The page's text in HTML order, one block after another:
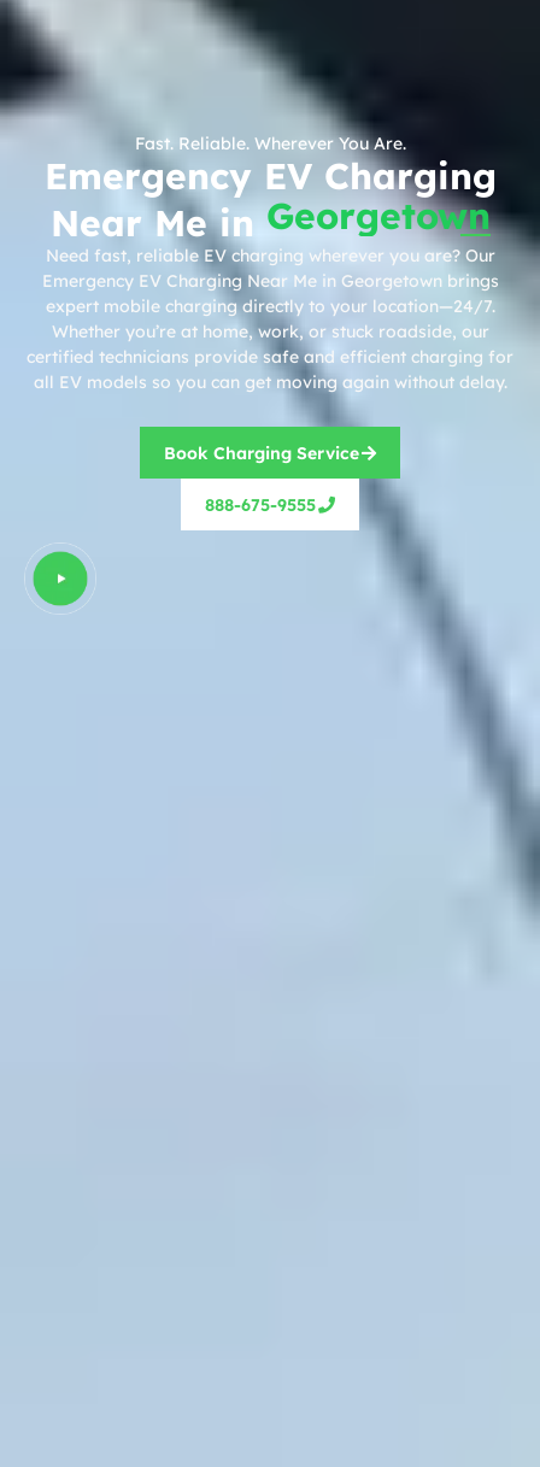
Fast. Reliable. Wherever You Are.
Emergency EV Charging
Near Me in Georgetown
Need fast, reliable EV charging wherever you are? Our
Emergency EV Charging Near Me in Georgetown brings
expert mobile charging directly to your location—24/7.
Whether you’re at home, work, or stuck roadside, our
certified technicians provide safe and efficient charging for
all EV models so you can get moving again without delay.
Book Charging Service
888-675-9555